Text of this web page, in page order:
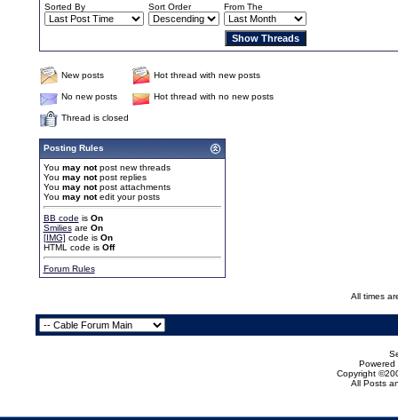
Sorted By
Sort Order From The
New posts Hot thread with new posts
No new posts Hot thread with no new posts
Thread is closed
Posting Rules
You may notpost new threads
You may notpost replies
You may notpost attachments
You may notedit your posts
BB code is On
Smiliesare On
[IMG] code is On
HTML code is Off
Forum Rules
All times
Powered
Copyright
All Posts